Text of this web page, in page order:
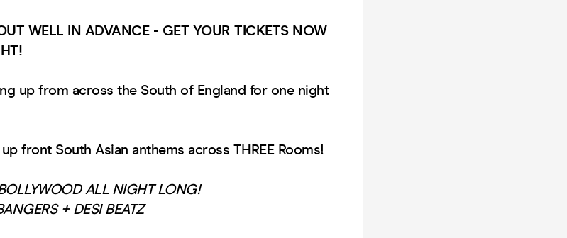
WELL IN ADVANCE - GET YOUR TICKETS NOW
up from across the South of England for one night
front South Asian anthems across THREE Rooms!
ALL NIGHT LONG!
+ DESI BEATZ